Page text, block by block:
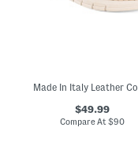
$49.99
Compare At$90